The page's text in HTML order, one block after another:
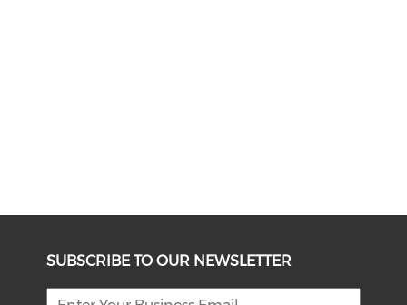
SUBSCRIBE TO OUR NEWSLETTER